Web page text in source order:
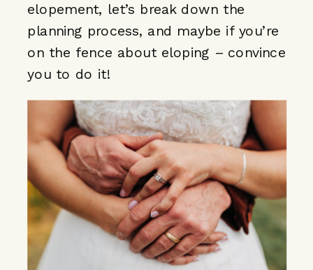
elopement, let’s break down the
planning process, and maybe if you’re
on the fence about eloping – convince
you to do it!